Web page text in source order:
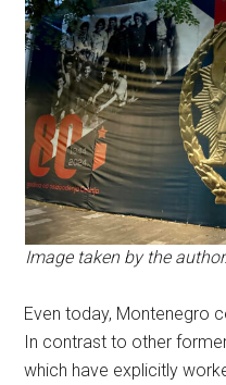
Image taken by the
Even today, Montenegro
In contrast to other
which have explicitly